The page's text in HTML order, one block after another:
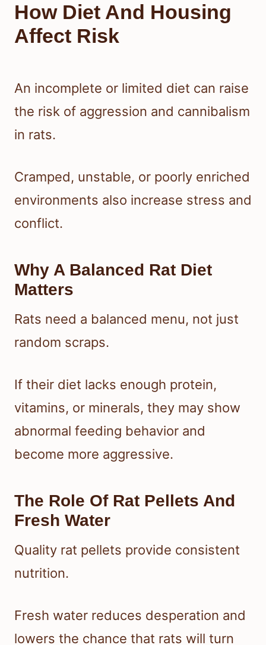
How Diet And Housing
Affect Risk
An incomplete or limited diet can raise
the risk of aggression and cannibalism
in rats.
Cramped, unstable, or poorly enriched
environments also increase stress and
conflict.
Why A Balanced Rat Diet
Matters
Rats need a balanced menu, not just
random scraps.
If their diet lacks enough protein,
vitamins, or minerals, they may show
abnormal feeding behavior and
become more aggressive.
The Role Of Rat Pellets And
Fresh Water
Quality rat pellets provide consistent
nutrition.
Fresh water reduces desperation and
lowers the chance that rats will turn